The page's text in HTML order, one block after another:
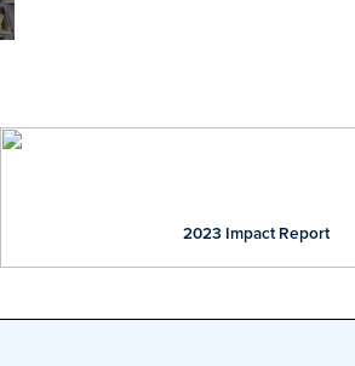
Our
2023 Impact Report